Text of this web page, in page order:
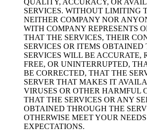
SERVICES. WITHOUT LIMITING
NEITHER COMPANY NOR
WITH COMPANY REPRESENTS
THAT THE SERVICES, THEIR
SERVICES OR ITEMS OBTAINED
SERVICES WILL BE ACCURATE,
FREE, OR UNINTERRUPTED,
BE CORRECTED, THAT THE
SERVER THAT MAKES IT
VIRUSES OR OTHER HARMFUL
THAT THE SERVICES OR ANY
OBTAINED THROUGH THE
OTHERWISE MEET YOUR NEEDS
EXPECTATIONS.